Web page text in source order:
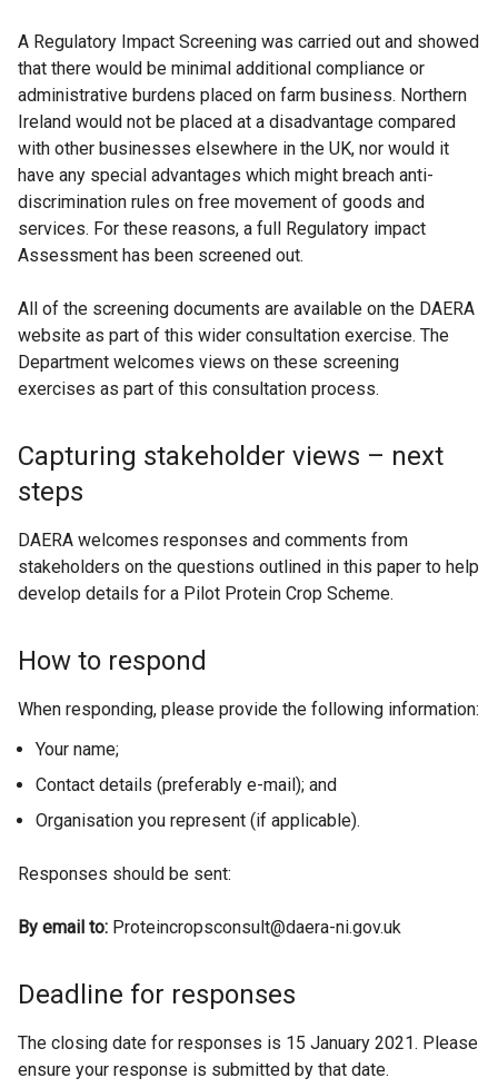
A Regulatory Impact Screening was carried out and showed
that there would be minimal additional compliance or
administrative burdens placed on farm business. Northern
Ireland would not be placed at a disadvantage compared
with other businesses elsewhere in the UK, nor would it
have any special advantages which might breach anti-
discrimination rules on free movement of goods and
services. For these reasons, a full Regulatory impact
Assessment has been screened out.
All of the screening documents are available on the DAERA
website as part of this wider consultation exercise. The
Department welcomes views on these screening
exercises as part of this consultation process.
Capturing stakeholder views – next
steps
DAERA welcomes responses and comments from
stakeholders on the questions outlined in this paper to help
develop details for a Pilot Protein Crop Scheme.
How to respond
When responding, please provide the following information:
Your name;
Contact details (preferably e-mail); and
Organisation you represent (if applicable).
Responses should be sent:
By email to: Proteincropsconsult@daera-ni.gov.uk
Deadline for responses
The closing date for responses is 15 January 2021. Please
ensure your response is submitted by that date.